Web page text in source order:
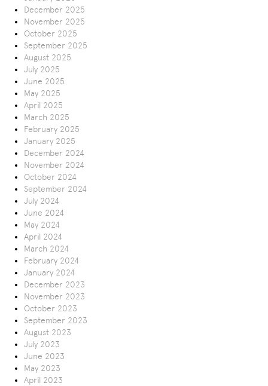
December 2025
November 2025
October 2025
September 2025
August 2025
July 2025
June 2025
May 2025
April 2025
March 2025
February 2025
January 2025
December 2024
November 2024
October 2024
September 2024
July 2024
June 2024
May 2024
April 2024
March 2024
February 2024
January 2024
December 2023
November 2023
October 2023
September 2023
August 2023
July 2023
June 2023
May 2023
April 2023